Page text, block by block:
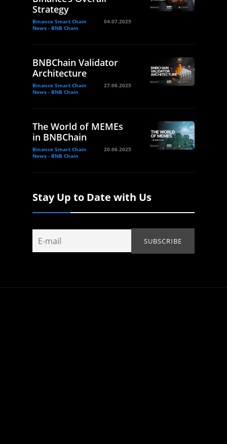
Strategy
Binance Smart Chain
News - BNB Chain
04.07.2025
BNBChain Validator
Architecture
Binance Smart Chain
News - BNB Chain
27.06.2025
The World of MEMEs
in BNBChain
Binance Smart Chain
News - BNB Chain
20.06.2025
Stay Up to Date with Us